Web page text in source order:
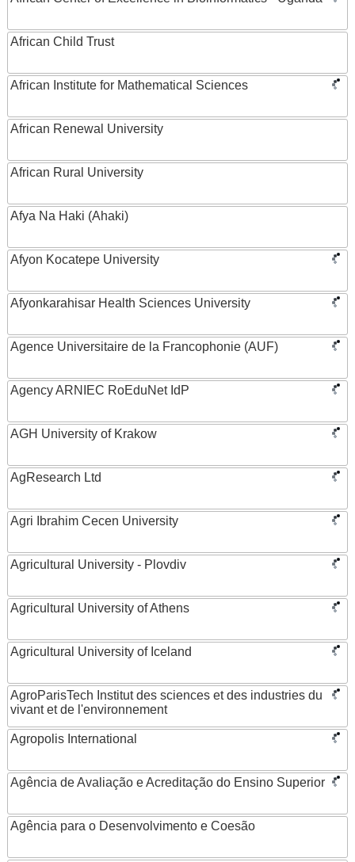
African Child Trust
African Institute for Mathematical Sciences
African Renewal University
African Rural University
Afya Na Haki (Ahaki)
Afyon Kocatepe University
Afyonkarahisar Health Sciences University
Agence Universitaire de la Francophonie (AUF)
Agency ARNIEC RoEduNet IdP
AGH University of Krakow
AgResearch Ltd
Agri Ibrahim Cecen University
Agricultural University - Plovdiv
Agricultural University of Athens
Agricultural University of Iceland
AgroParisTech Institut des sciences et des industries du
vivant et de l'environnement
Agropolis International
Agência de Avaliação e Acreditação do Ensino Superior
Agência para o Desenvolvimento e Coesão